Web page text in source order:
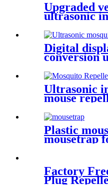
Upgraded
ultrasonic
Digital
conversion
Ultrasonic
mouse
Plastic
mousetrap
Factory
Plug